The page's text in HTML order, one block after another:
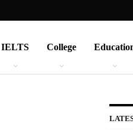
IELTS College